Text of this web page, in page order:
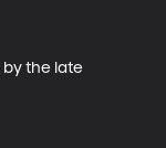
by the late